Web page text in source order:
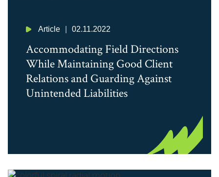
Article 02.11.2022
Accommodating Field Directions
While Maintaining Good Client
Relations and Guarding Against
Unintended Liabilities